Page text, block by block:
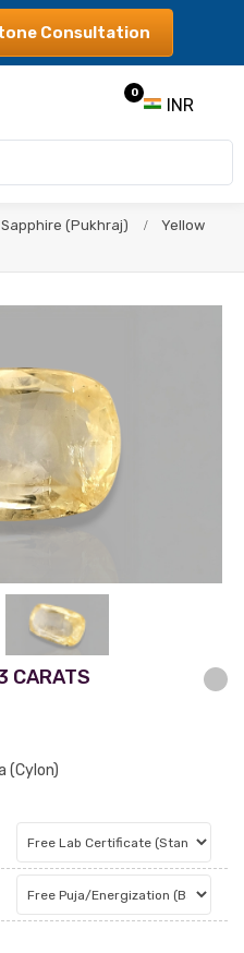
Consultation
INR
0
(Pukhraj)
Yellow
CARATS
(Cylon)